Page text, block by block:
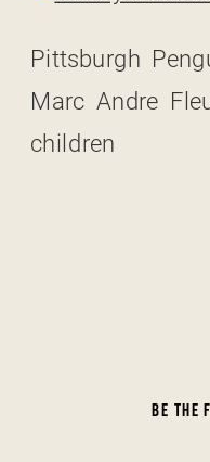
Pittsburgh
Marc Andre
children
BE THE